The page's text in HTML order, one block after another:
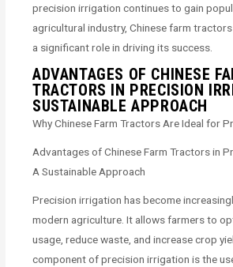
precision irrigation continues to gain
agricultural industry, Chinese farm
a significant role in driving its success.
ADVANTAGES OF CHINESE
TRACTORS IN PRECISION
SUSTAINABLE APPROACH
Why Chinese Farm Tractors Are Ideal for
Advantages of Chinese Farm Tractors in
A Sustainable Approach
Precision irrigation has become
modern agriculture. It allows farmers to
usage, reduce waste, and increase crop
component of precision irrigation is the